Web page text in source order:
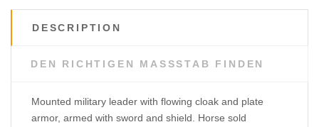
DESCRIPTION
DEN RICHTIGEN MASSSTAB FINDEN
Mounted military leader with flowing cloak and plate
armor, armed with sword and shield. Horse sold